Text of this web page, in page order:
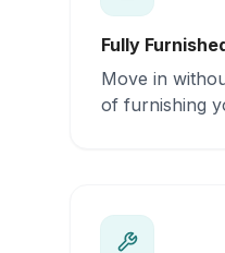
Fully
Move in
of furnishing